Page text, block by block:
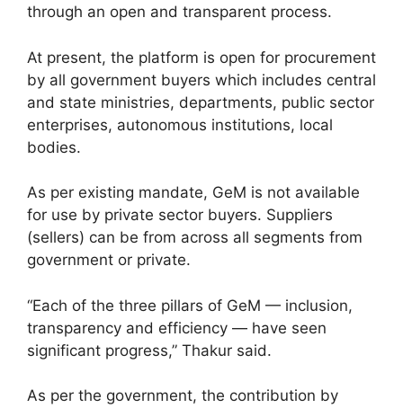
through an open and transparent process.
At present, the platform is open for procurement
by all government buyers which includes central
and state ministries, departments, public sector
enterprises, autonomous institutions, local
bodies.
As per existing mandate, GeM is not available
for use by private sector buyers. Suppliers
(sellers) can be from across all segments from
government or private.
“Each of the three pillars of GeM — inclusion,
transparency and efficiency — have seen
significant progress,” Thakur said.
As per the government, the contribution by